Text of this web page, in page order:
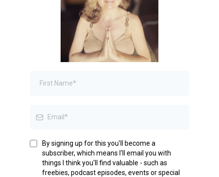
By signing up for this you'll become a
subscriber, which means I'll email you with
things I think you'll find valuable - such as
freebies, podcast episodes, events or special